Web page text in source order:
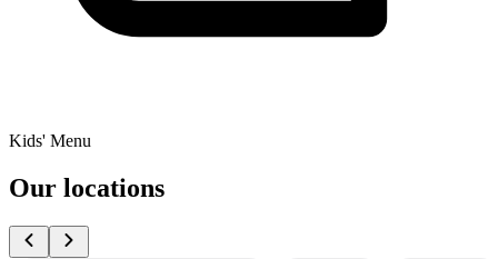
Kids' Menu
Our locations